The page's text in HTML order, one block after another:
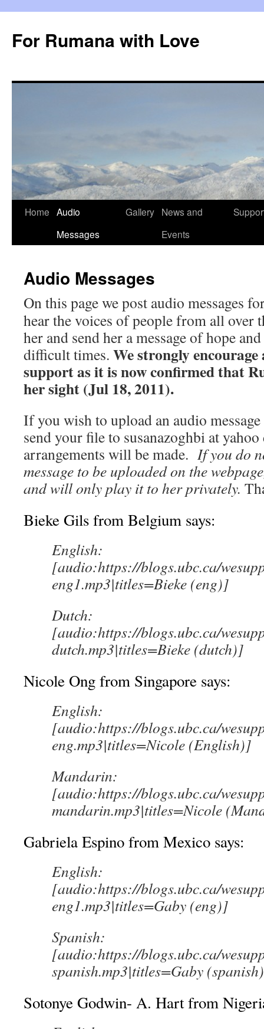
content
For Rumana with Love
Home Audio
Messages
Gallery News and
Events
Audio Messages
On this page we post audio messages
hear the voices of people from all over
her and send her a message of hope
difficult times. We strongly encourage
support as it is now confirmed that
her sight (Jul 18, 2011).
If you wish to upload an audio
send your file to susanazoghbi at
arrangements will be made. If you do
message to be uploaded on the
and will only play it to her privately.
Bieke Gils from Belgium says:
English:
[audio:https://blogs.ubc.ca/
eng1.mp3|titles=Bieke (eng)]
Dutch:
[audio:https://blogs.ubc.ca/
dutch.mp3|titles=Bieke (dutch)]
Nicole Ong from Singapore says:
English:
[audio:https://blogs.ubc.ca/
eng.mp3|titles=Nicole (English)]
Mandarin:
[audio:https://blogs.ubc.ca/
mandarin.mp3|titles=Nicole
Gabriela Espino from Mexico says:
English:
[audio:https://blogs.ubc.ca/
eng1.mp3|titles=Gaby (eng)]
Spanish:
[audio:https://blogs.ubc.ca/
spanish.mp3|titles=Gaby
Sotonye Godwin- A. Hart from